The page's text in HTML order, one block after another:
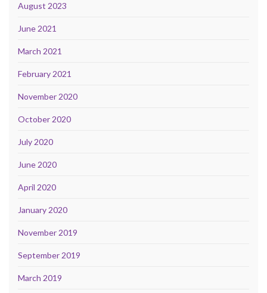
August 2023
June 2021
March 2021
February 2021
November 2020
October 2020
July 2020
June 2020
April 2020
January 2020
November 2019
September 2019
March 2019